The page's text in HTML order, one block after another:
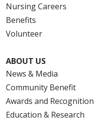
Nursing Careers
Benefits
Volunteer
ABOUT US
News & Media
Community Benefit
Awards and Recognition
Education & Research